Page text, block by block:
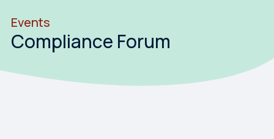
Events
Compliance Forum